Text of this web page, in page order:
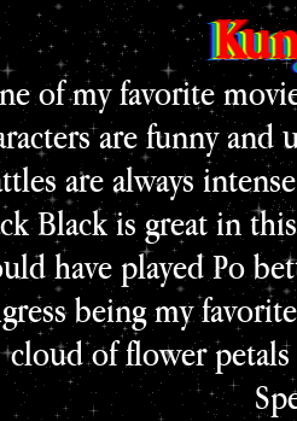
of my favorite
are funny
are always
Black is great in
have played Po
being my
cloud of flower